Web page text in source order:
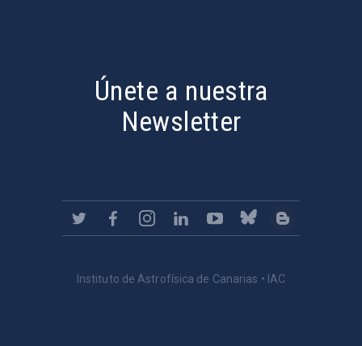
Únete a nuestra
Newsletter
Instituto de Astrofísica de Canarias • IAC